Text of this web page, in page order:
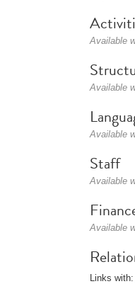
Available
Available
Available
Staff
Available
Available
Links with: